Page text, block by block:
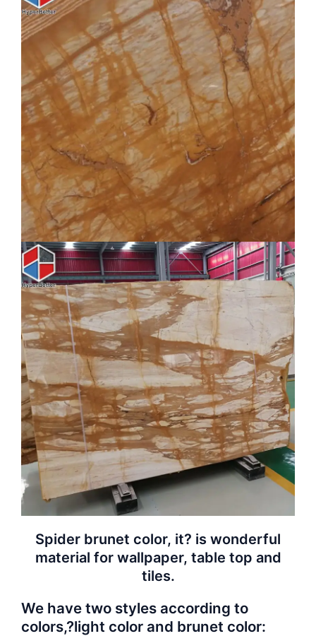
Spider brunet color, it? is wonderful
material for wallpaper, table top and
tiles.
We have two styles according to
colors,?light color and brunet color: